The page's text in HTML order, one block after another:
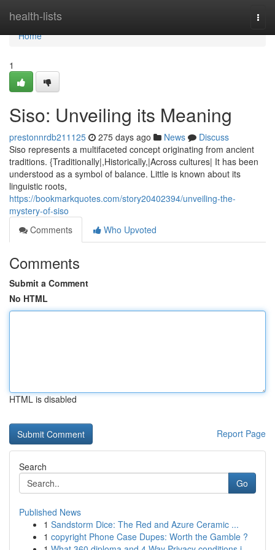
health-lists
Home
Home
1
Siso: Unveiling its Meaning
prestonnrdb211125 275 days ago News
Discuss
Siso represents a multifaceted concept originating from ancient
traditions. {Traditionally|,Historically,|Across cultures| It has been
understood as a symbol of balance. Little is known about its
linguistic roots,
https://bookmarkquotes.com/story20402394/unveiling-the-
mystery-of-siso
Comments
Who Upvoted
Comments
Submit a Comment
No HTML
HTML is disabled
Report Page
Search
Go
Published News
1 Sandstorm Dice: The Red and Azure Ceramic ...
1 copyright Phone Case Dupes: Worth the Gamble ?